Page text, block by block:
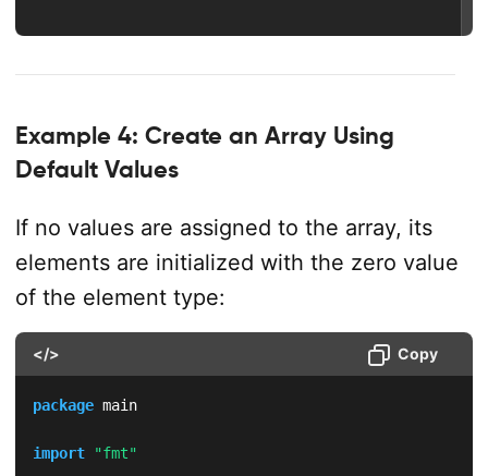
Example 4: Create an Array Using
Default Values
If no values are assigned to the array, its
elements are initialized with the zero value
of the element type:
</> Copy
package main
import "fmt"